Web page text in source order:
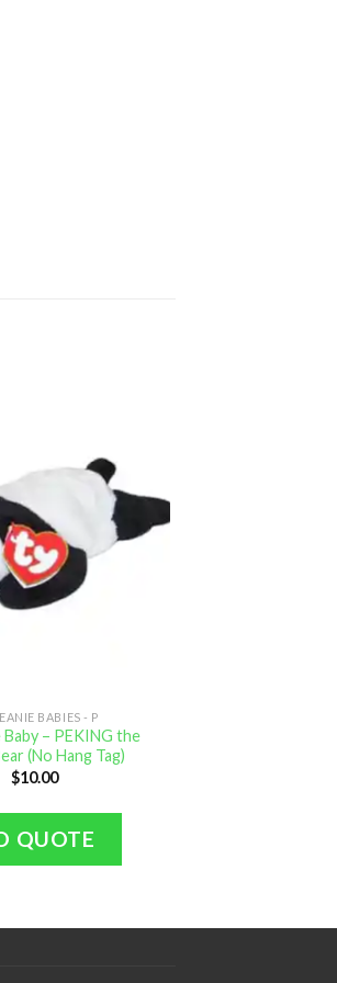
BABIES - P
Baby – PEKING the
(No Hang Tag)
$10.00
QUOTE